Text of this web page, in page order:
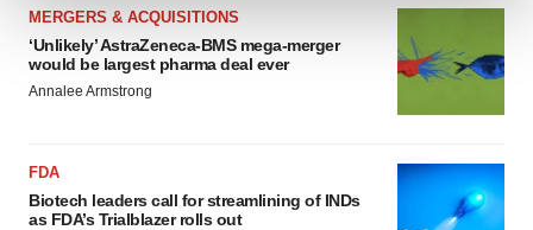
We use cookies to enhance your experience, analyze
site traffic, and serve tailored ads. By clicking "OK", you
agree to our use of cookies. You can later change your
MERGERS & ACQUISITIONS
‘Unlikely’ AstraZeneca-BMS mega-merger
would be largest pharma deal ever
Annalee Armstrong
FDA
Biotech leaders call for streamlining of INDs
as FDA’s Trialblazer rolls out